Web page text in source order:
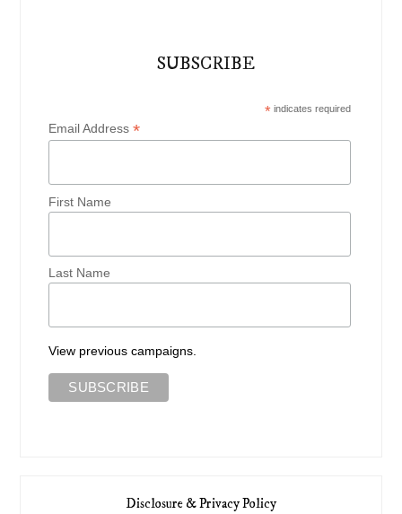
SUBSCRIBE
*indicates required
Email Address*
First Name
Last Name
View previous campaigns.
Disclosure & Privacy Policy